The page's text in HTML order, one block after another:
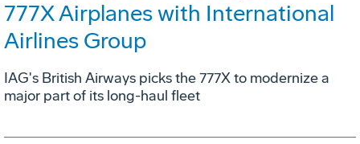
777X Airplanes with International
Airlines Group
IAG's British Airways picks the 777X to modernize a
major part of its long-haul fleet